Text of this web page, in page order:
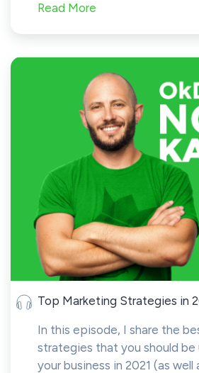
Read More
Top Marketing Strategies in
In this episode, I share the
strategies that you should be
your business in 2021 (as